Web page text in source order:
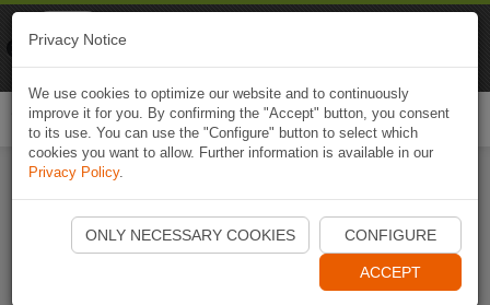
Start Naviki App
Privacy Notice
We use cookies to optimize our website and to continuously
improve it for you. By confirming the "Accept" button, you consent
to its use. You can use the "Configure" button to select which
cookies you want to allow. Further information is available in our
Privacy Policy.
ONLY NECESSARY COOKIES CONFIGURE
ACCEPT
Naviki